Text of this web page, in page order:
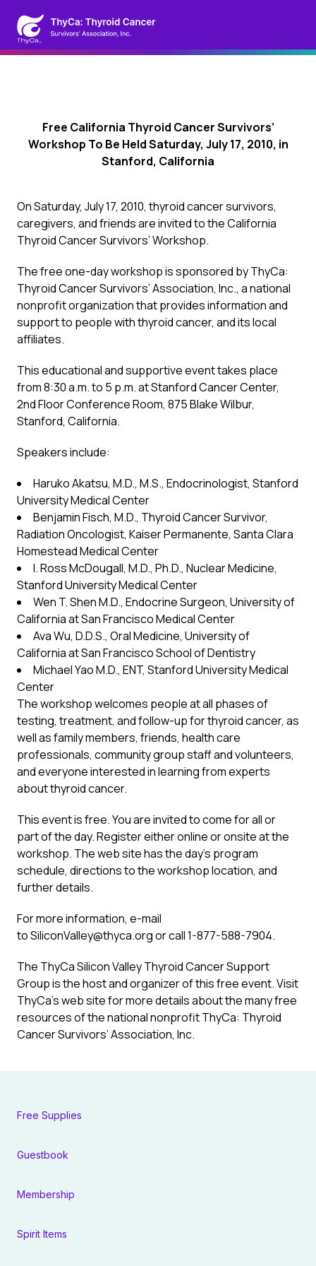
Free California Thyroid Cancer Survivors’
Workshop To Be Held Saturday, July 17, 2010, in
Stanford, California
On Saturday, July 17, 2010, thyroid cancer survivors,
caregivers, and friends are invited to the California
Thyroid Cancer Survivors’ Workshop.
The free one-day workshop is sponsored by ThyCa:
Thyroid Cancer Survivors’ Association, Inc., a national
nonprofit organization that provides information and
support to people with thyroid cancer, and its local
affiliates.
This educational and supportive event takes place
from 8:30 a.m. to 5 p.m. at Stanford Cancer Center,
2nd Floor Conference Room, 875 Blake Wilbur,
Stanford, California.
Speakers include:
Haruko Akatsu, M.D., M.S., Endocrinologist, Stanford
University Medical Center
Benjamin Fisch, M.D., Thyroid Cancer Survivor,
Radiation Oncologist, Kaiser Permanente, Santa Clara
Homestead Medical Center
I. Ross McDougall, M.D., Ph.D., Nuclear Medicine,
Stanford University Medical Center
Wen T. Shen M.D., Endocrine Surgeon, University of
California at San Francisco Medical Center
Ava Wu, D.D.S., Oral Medicine, University of
California at San Francisco School of Dentistry
Michael Yao M.D., ENT, Stanford University Medical
Center
The workshop welcomes people at all phases of
testing, treatment, and follow-up for thyroid cancer, as
well as family members, friends, health care
professionals, community group staff and volunteers,
and everyone interested in learning from experts
about thyroid cancer.
This event is free. You are invited to come for all or
part of the day. Register either online or onsite at the
workshop. The web site has the day’s program
schedule, directions to the workshop location, and
further details.
For more information, e-mail
toSiliconValley@thyca.orgor call 1-877-588-7904.
The ThyCa Silicon Valley Thyroid Cancer Support
Group is the host and organizer of this free event. Visit
ThyCa’s web site for more details about the many free
resources of the national nonprofit ThyCa: Thyroid
Cancer Survivors’ Association, Inc.
Free Supplies
Guestbook
Membership
Spirit Items